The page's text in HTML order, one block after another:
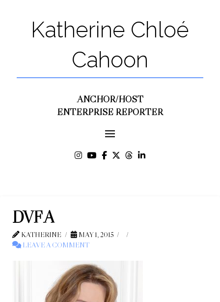
Katherine Chloé
Cahoon
ANCHOR/HOST
ENTERPRISE REPORTER
DVF A
KATHERINE
MAY 1, 2015
LEAVE A COMMENT